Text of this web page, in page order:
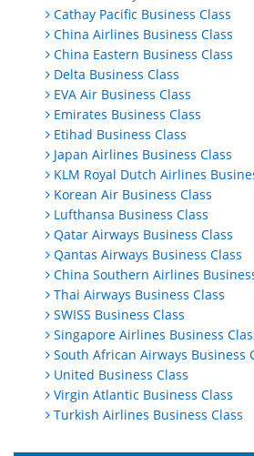
Cathay Pacific Business Class
China Airlines Business Class
China Eastern Business Class
Delta Business Class
EVA Air Business Class
Emirates Business Class
Etihad Business Class
Japan Airlines Business Class
KLM Royal Dutch Airlines
Korean Air Business Class
Lufthansa Business Class
Qatar Airways Business Class
Qantas Airways Business Class
China Southern Airlines
Thai Airways Business Class
SWISS Business Class
Singapore Airlines Business
South African Airways Business
United Business Class
Virgin Atlantic Business Class
Turkish Airlines Business Class